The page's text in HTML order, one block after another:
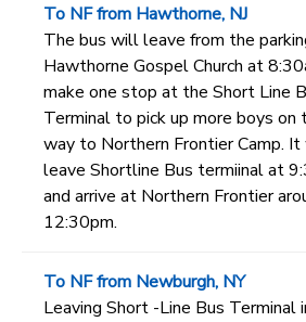
To NF from Hawthorne, NJ
The bus will leave from the
Hawthorne Gospel Church at
make one stop at the Short Line
Terminal to pick up more boys on
way to Northern Frontier Camp.
leave Shortline Bus termiinal at
and arrive at Northern Frontier
12:30pm.
To NF from Newburgh, NY
Leaving Short -Line Bus Terminal